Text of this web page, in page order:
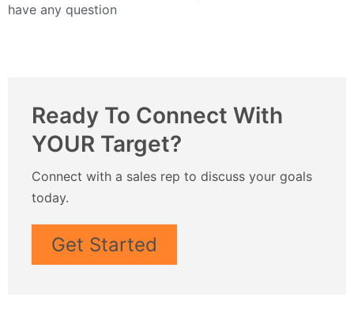
have any question
Ready To Connect With
YOUR Target?
Connect with a sales rep to discuss your goals
today.
Get Started